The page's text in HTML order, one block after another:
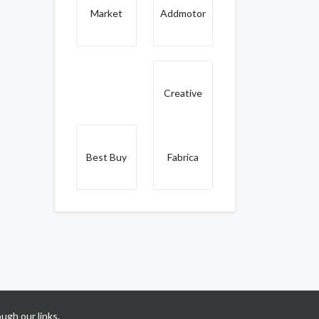
Market Addmotor
Best Buy
Creative
Fabrica
our links.